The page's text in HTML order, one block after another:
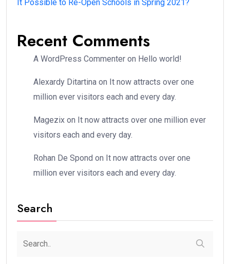
It Possible to Re-Open Schools in Spring 2021?
Recent Comments
A WordPress Commenter on Hello world!
Alexardy Ditartina on It now attracts over one
million ever visitors each and every day.
Magezix on It now attracts over one million ever
visitors each and every day.
Rohan De Spond on It now attracts over one
million ever visitors each and every day.
Search